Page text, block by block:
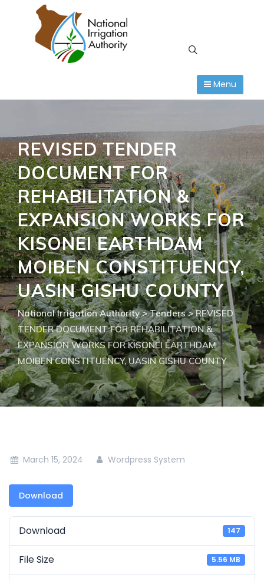
Menu
REVISED TENDER
DOCUMENT FOR
REHABILITATION &
EXPANSION WORKS FOR
KISONEI EARTHDAM
MOIBEN CONSTITUENCY,
UASIN GISHU COUNTY
National Irrigation Authority>Tenders>REVISED
TENDER DOCUMENT FOR REHABILITATION &
EXPANSION WORKS FOR KISONEI EARTHDAM
MOIBEN CONSTITUENCY, UASIN GISHU COUNTY
March 15, 2024 Wordpress System
Download
Download 147
File Size 5.56 MB